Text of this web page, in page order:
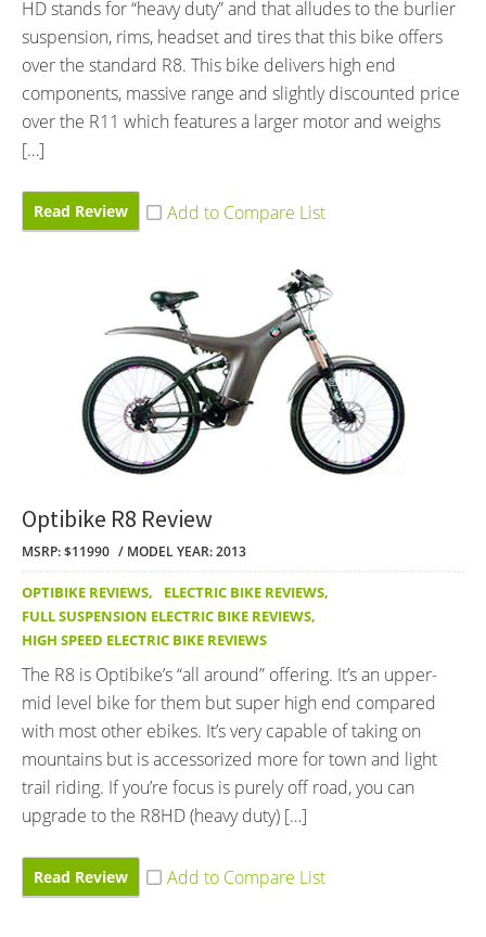
HD stands for “heavy duty” and that alludes to the burlier
suspension, rims, headset and tires that this bike offers
over the standard R8. This bike delivers high end
components, massive range and slightly discounted price
over the R11 which features a larger motor and weighs
[…]
Read Review
Optibike R8 Review
MSRP: $11990 MODEL YEAR: 2013
OPTIBIKE REVIEWS, ELECTRIC BIKE REVIEWS,
FULL SUSPENSION ELECTRIC BIKE REVIEWS,
HIGH SPEED ELECTRIC BIKE REVIEWS
The R8 is Optibike’s “all around” offering. It’s an upper-
mid level bike for them but super high end compared
with most other ebikes. It’s very capable of taking on
mountains but is accessorized more for town and light
trail riding. If you’re focus is purely off road, you can
upgrade to the R8HD (heavy duty) […]
Read Review